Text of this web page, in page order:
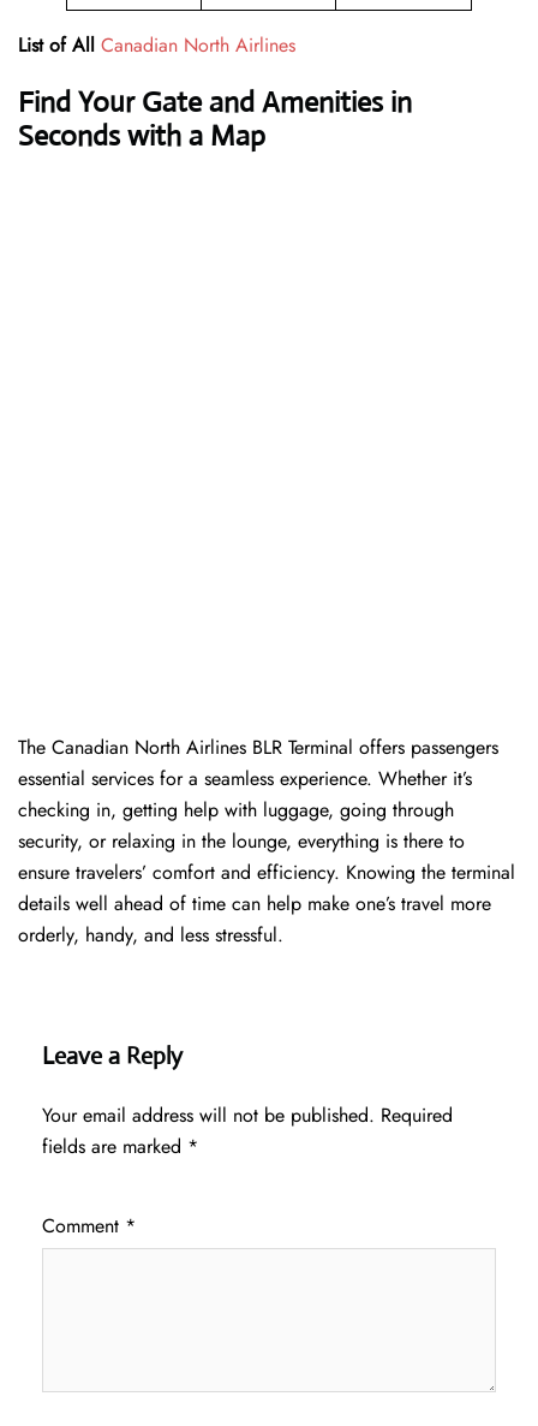
List of All Canadian North Airlines
Find Your Gate and Amenities in
Seconds with a Map
The​‍​‌‍​‍‌​‍​‌‍​‍‌ Canadian North Airlines BLR Terminal offers passengers
essential services for a seamless experience. Whether it’s
checking in, getting help with luggage, going through
security, or relaxing in the lounge, everything is there to
ensure travelers’ comfort and efficiency. Knowing the terminal
details well ahead of time can help make one’s travel more
orderly, handy, and less ​‍​‌‍​‍‌​‍​‌‍​‍‌stressful.
Leave a Reply
Your email address will not be published. Required
fields are marked *
Comment *